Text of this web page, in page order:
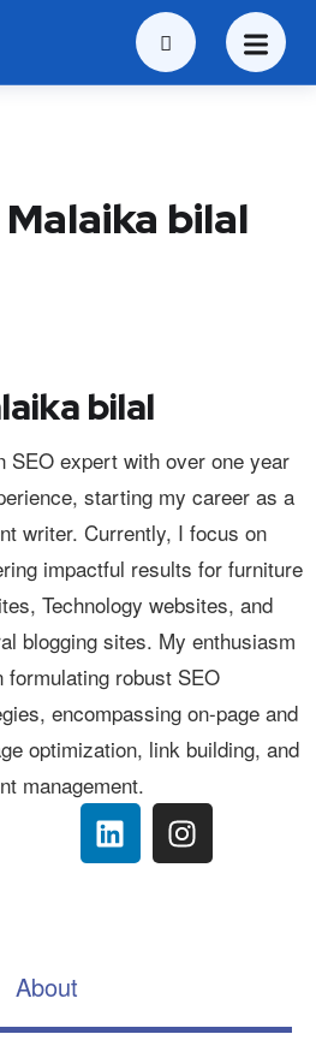
Malaika bilal
bilal
SEO expert with over one year
starting my career as a
writer. Currently, I focus on
impactful results for furniture
Technology websites, and
blogging sites. My enthusiasm
formulating robust SEO
encompassing on-page and
optimization, link building, and
management.
About